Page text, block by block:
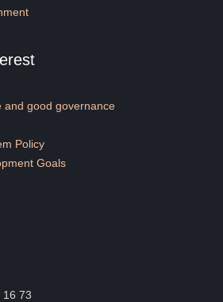
and good governance
Policy
Goals
16 73